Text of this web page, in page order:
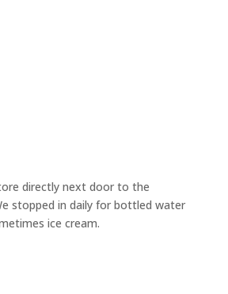
directly next door to the
stopped in daily for bottled water
ice cream.